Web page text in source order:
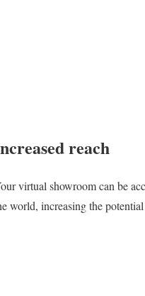
reach
virtual showroom can be
world, increasing the